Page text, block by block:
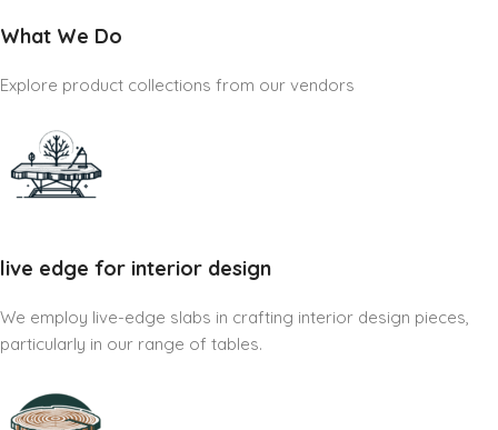
What We Do
Explore product collections from our vendors
live edge for interior design
We employ live-edge slabs in crafting interior design pieces,
particularly in our range of tables.